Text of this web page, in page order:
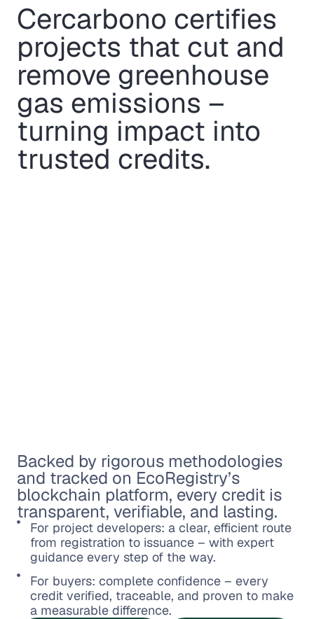
Cercarbono certifies
projects that cut and
remove greenhouse
gas emissions –
turning impact into
trusted credits.
Backed by rigorous methodologies
and tracked on EcoRegistry’s
blockchain platform, every credit is
transparent, verifiable, and lasting.
For project developers: a clear, efficient route
from registration to issuance – with expert
guidance every step of the way.
For buyers: complete confidence – every
credit verified, traceable, and proven to make
a measurable difference.